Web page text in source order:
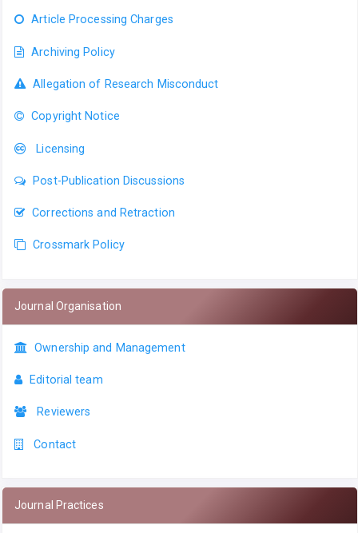
Article Processing Charges
Archiving Policy
Allegation of Research Misconduct
Copyright Notice
Licensing
Post-Publication Discussions
Corrections and Retraction
Crossmark Policy
Journal Organisation
Ownership and Management
Editorial team
Reviewers
Contact
Journal Practices